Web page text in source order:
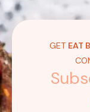
GET EAT